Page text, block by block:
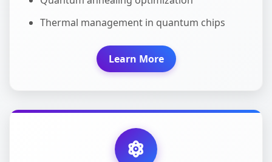
Thermal management in quantum chips
Learn More